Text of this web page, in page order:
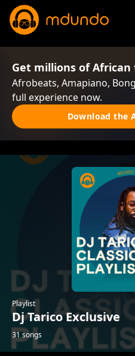
Get millions of African
Afrobeats, Amapiano,
full experience now.
Download the
Playlist
Dj Tarico Exclusive
31 songs